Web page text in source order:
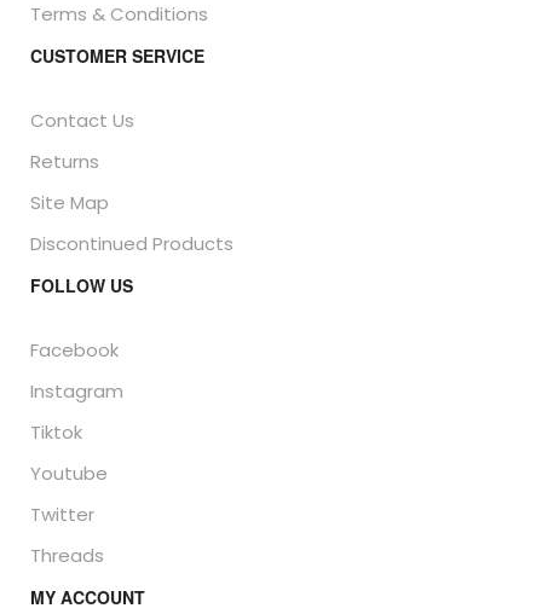
Terms & Conditions
CUSTOMER SERVICE
Contact Us
Returns
Site Map
Discontinued Products
FOLLOW US
Facebook
Instagram
Tiktok
Youtube
Twitter
Threads
MY ACCOUNT